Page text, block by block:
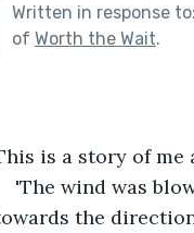
Written in response to:
of Worth the Wait.
is a story of me
'The wind was
the